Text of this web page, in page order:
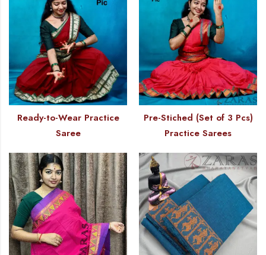
Ready-to-Wear Practice
Saree
Pre-Stiched (Set of 3 Pcs)
Practice Sarees